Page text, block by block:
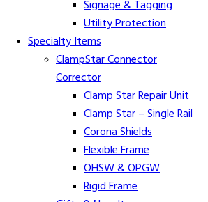
Signage & Tagging
Utility Protection
Specialty Items
ClampStar Connector
Corrector
Clamp Star Repair Unit
Clamp Star – Single Rail
Corona Shields
Flexible Frame
OHSW & OPGW
Rigid Frame